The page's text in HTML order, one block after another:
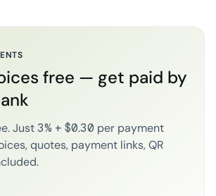
free — get paid by
Just 3% + $0.30 per payment
quotes, payment links, QR